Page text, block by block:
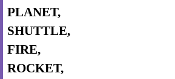
PLANET,
SHUTTLE,
FIRE,
ROCKET,